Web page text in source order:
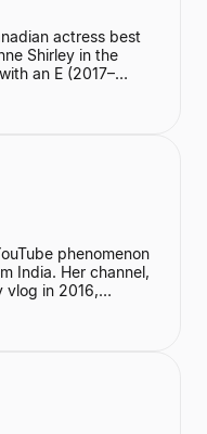
actress best
Shirley in the
an E (2017–
the hit Netflix
phenomenon
India. Her channel,
vlog in 2016,
and their daughter,